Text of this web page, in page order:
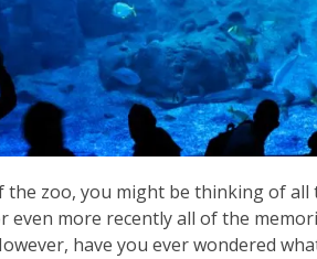
the zoo, you might be thinking of
even more recently all of the
have you ever wondered